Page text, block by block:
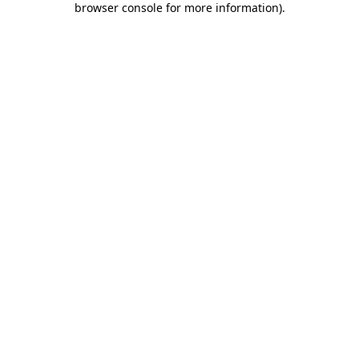
browser console for more information).